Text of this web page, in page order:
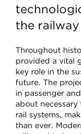
the
Throughout
provided a vital
key role in the
future. The
in passenger
about
rail systems,
than ever.